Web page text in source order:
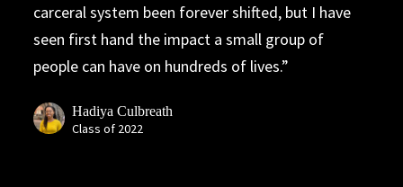
carceral system been forever shifted, but I have
seen first hand the impact a small group of
people can have on hundreds of lives.
Hadiya Culbreath
Class of 2022